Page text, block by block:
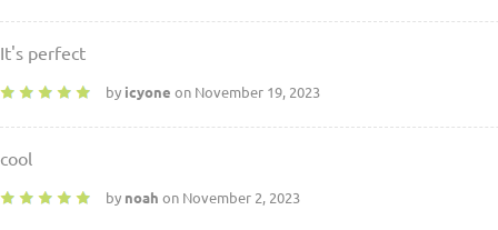
It's perfect
by icyone on November 19, 2023
cool
by noah on November 2, 2023